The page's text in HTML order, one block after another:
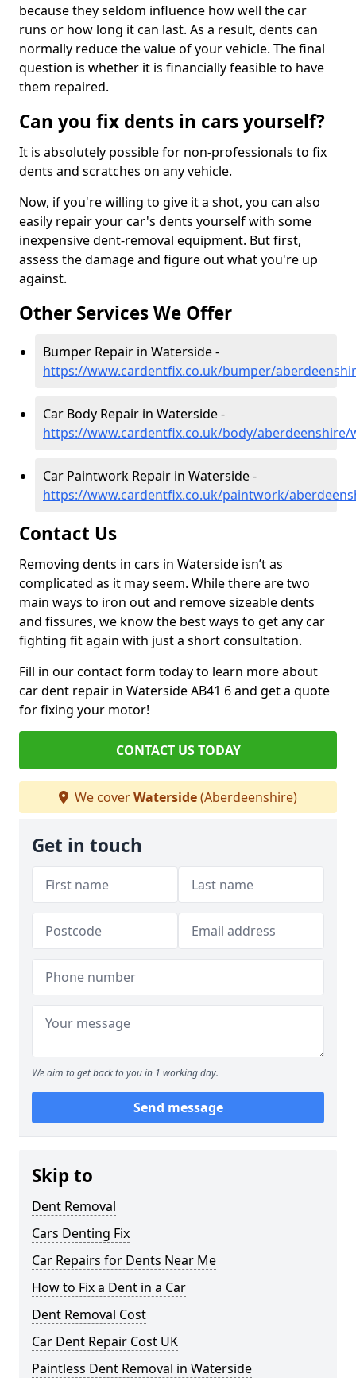
because they seldom influence how well the car
runs or how long it can last. As a result, dents can
normally reduce the value of your vehicle. The final
question is whether it is financially feasible to have
them repaired.
Can you fix dents in cars yourself?
It is absolutely possible for non-professionals to fix
dents and scratches on any vehicle.
Now, if you're willing to give it a shot, you can also
easily repair your car's dents yourself with some
inexpensive dent-removal equipment. But first,
assess the damage and figure out what you're up
against.
Other Services We Offer
Bumper Repair in Waterside -
https://www.cardentfix.co.uk/bumper/
Car Body Repair in Waterside -
https://www.cardentfix.co.uk/body/aberdeenshire/
Car Paintwork Repair in Waterside -
https://www.cardentfix.co.uk/paintwork/
Contact Us
Removing dents in cars in Waterside isn’t as
complicated as it may seem. While there are two
main ways to iron out and remove sizeable dents
and fissures, we know the best ways to get any car
fighting fit again with just a short consultation.
Fill in our contact form today to learn more about
car dent repair in Waterside AB41 6 and get a quote
for fixing your motor!
CONTACT US TODAY
We coverWaterside(Aberdeenshire)
Get in touch
We aim to get back to you in 1 working day.
Send message
Skip to
Dent Removal
Cars Denting Fix
Car Repairs for Dents Near Me
How to Fix a Dent in a Car
Dent Removal Cost
Car Dent Repair Cost UK
Paintless Dent Removal in Waterside